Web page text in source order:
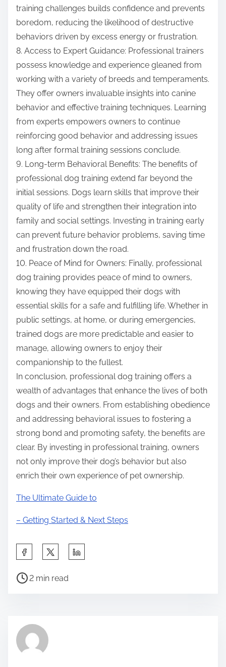
training challenges builds confidence and prevents
boredom, reducing the likelihood of destructive
behaviors driven by excess energy or frustration.
8. Access to Expert Guidance: Professional trainers
possess knowledge and experience gleaned from
working with a variety of breeds and temperaments.
They offer owners invaluable insights into canine
behavior and effective training techniques. Learning
from experts empowers owners to continue
reinforcing good behavior and addressing issues
long after formal training sessions conclude.
9. Long-term Behavioral Benefits: The benefits of
professional dog training extend far beyond the
initial sessions. Dogs learn skills that improve their
quality of life and strengthen their integration into
family and social settings. Investing in training early
can prevent future behavior problems, saving time
and frustration down the road.
10. Peace of Mind for Owners: Finally, professional
dog training provides peace of mind to owners,
knowing they have equipped their dogs with
essential skills for a safe and fulfilling life. Whether in
public settings, at home, or during emergencies,
trained dogs are more predictable and easier to
manage, allowing owners to enjoy their
companionship to the fullest.
In conclusion, professional dog training offers a
wealth of advantages that enhance the lives of both
dogs and their owners. From establishing obedience
and addressing behavioral issues to fostering a
strong bond and promoting safety, the benefits are
clear. By investing in professional training, owners
not only improve their dog’s behavior but also
enrich their own experience of pet ownership.
The Ultimate Guide to
– Getting Started & Next Steps
a
h
P
r
e
2 min read